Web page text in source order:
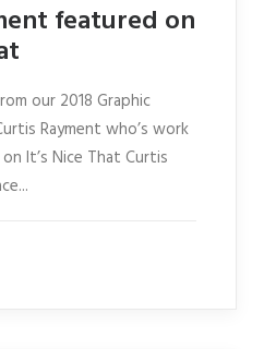
featured on
our 2018 Graphic
Rayment who’s work
It’s Nice That Curtis